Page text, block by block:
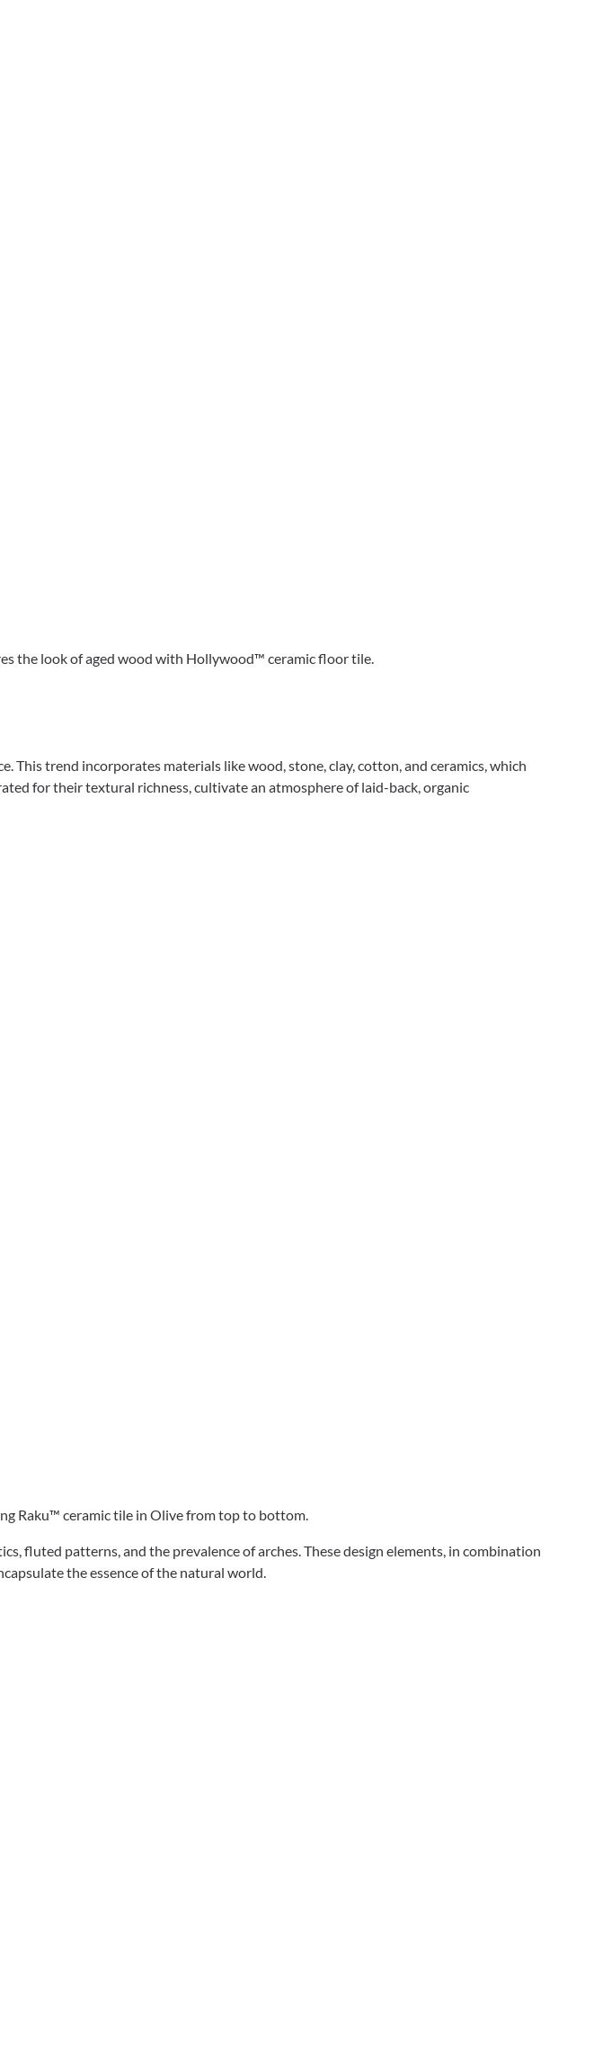
the look of aged wood with Hollywood™ ceramic floor tile.
trend incorporates materials like wood, stone, clay, cotton, and ceramics, which
for their textural richness, cultivate an atmosphere of laid-back, organic
Raku™ ceramic tile in Olive from top to bottom.
fluted patterns, and the prevalence of arches. These design elements, in combination
the essence of the natural world.